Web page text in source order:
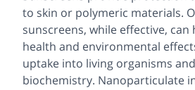
to skin or polymeric materials.
sunscreens, while effective, can
health and environmental
uptake into living organisms
biochemistry. Nanoparticulate